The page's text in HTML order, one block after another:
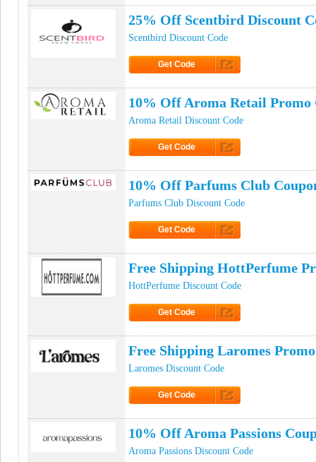
25% Off Scentbird Discount
Scentbird Discount Code
Get Code
10% Off Aroma Retail Promo
Aroma Retail Discount Code
Get Code
10% Off Parfums Club
Parfums Club Discount Code
Get Code
Free Shipping HottPerfume
HottPerfume Discount Code
Get Code
Free Shipping Laromes
Laromes Discount Code
Get Code
10% Off Aroma Passions
Aroma Passions Discount Code